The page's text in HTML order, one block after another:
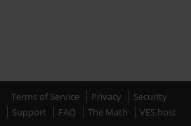
Terms of Service Privacy
Security
Support
FAQ The Math VES.host